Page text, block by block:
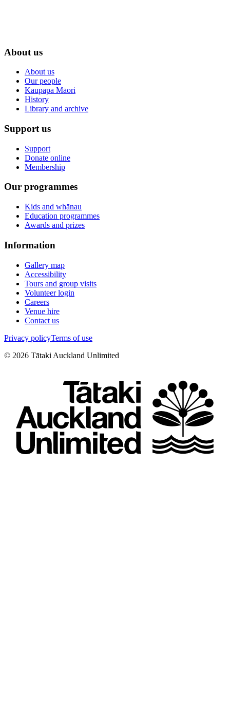
About us
About us
Our people
Kaupapa Māori
History
Library and archive
Support us
Support
Donate online
Membership
Our programmes
Kids and whānau
Education programmes
Awards and prizes
Information
Gallery map
Accessibility
Tours and group visits
Volunteer login
Careers
Venue hire
Contact us
Privacy policyTerms of use
© 2026 Tātaki Auckland Unlimited